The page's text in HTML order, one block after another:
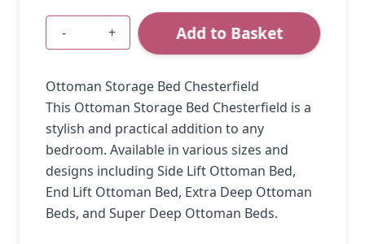
Quantity
- + Add to Basket
Ottoman Storage Bed Chesterfield
This Ottoman Storage Bed Chesterfield is a
stylish and practical addition to any
bedroom. Available in various sizes and
designs including Side Lift Ottoman Bed,
End Lift Ottoman Bed, Extra Deep Ottoman
Beds, and Super Deep Ottoman Beds.